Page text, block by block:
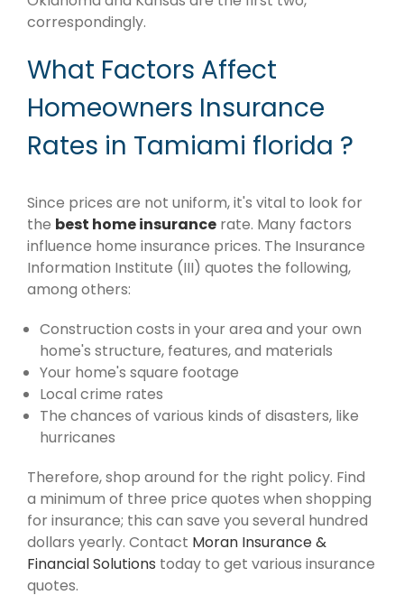
correspondingly.
What Factors Affect
Homeowners Insurance
Rates in Tamiami florida ?
Since prices are not uniform, it's vital to look for
the best home insurance rate. Many factors
influence home insurance prices. The Insurance
Information Institute (III) quotes the following,
among others:
Construction costs in your area and your own
home's structure, features, and materials
Your home's square footage
Local crime rates
The chances of various kinds of disasters, like
hurricanes
Therefore, shop around for the right policy. Find
a minimum of three price quotes when shopping
for insurance; this can save you several hundred
dollars yearly. Contact Moran Insurance &
Financial Solutions today to get various insurance
quotes.